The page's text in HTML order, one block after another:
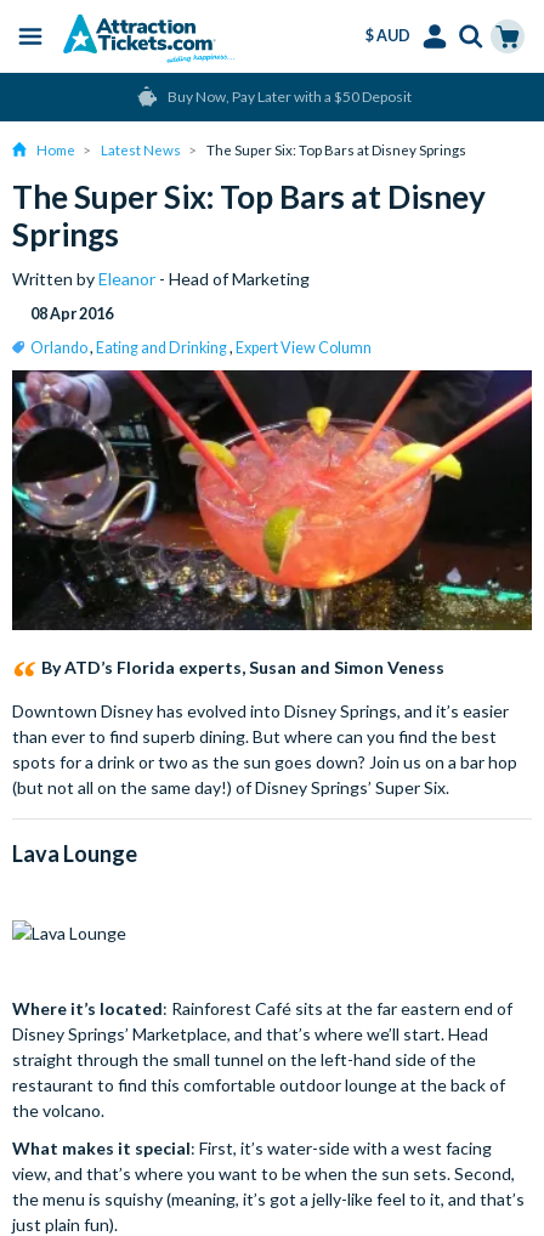
content
Menu
$ AUD
Language
Buy Now, Pay Later with a $50 Deposit
Home Latest News The Super Six: Top Bars at Disney Springs
The Super Six: Top Bars at Disney
Springs
Written byEleanor - Head of Marketing
08 Apr 2016
Orlando, Eating and Drinking, Expert View Column
By ATD’s Florida experts, Susan and Simon Veness
Downtown Disney has evolved into Disney Springs, and it’s easier
than ever to find superb dining. But where can you find the best
spots for a drink or two as the sun goes down? Join us on a bar hop
(but not all on the same day!) of Disney Springs’ Super Six.
Lava Lounge
Where it’s located: Rainforest Café sits at the far eastern end of
Disney Springs’ Marketplace, and that’s where we’ll start. Head
straight through the small tunnel on the left-hand side of the
restaurant to find this comfortable outdoor lounge at the back of
the volcano.
What makes it special: First, it’s water-side with a west facing
view, and that’s where you want to be when the sun sets. Second,
the menu is squishy (meaning, it’s got a jelly-like feel to it, and that’s
just plain fun).